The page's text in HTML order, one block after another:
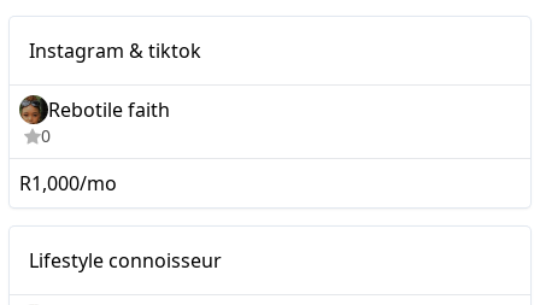
Instagram & tiktok
Instagram & tiktok
Rebotile faith
0
R1,000/mo
Lifestyle connoisseur